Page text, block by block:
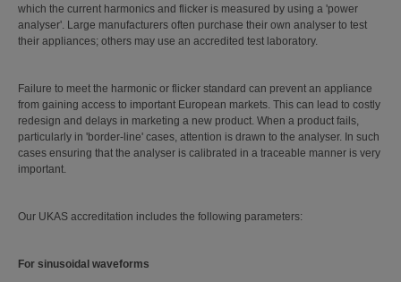
which the current harmonics and flicker is measured by using a 'power
analyser'. Large manufacturers often purchase their own analyser to test
their appliances; others may use an accredited test laboratory.
Failure to meet the harmonic or flicker standard can prevent an appliance
from gaining access to important European markets. This can lead to costly
redesign and delays in marketing a new product. When a product fails,
particularly in 'border-line' cases, attention is drawn to the analyser. In such
cases ensuring that the analyser is calibrated in a traceable manner is very
important.
Our UKAS accreditation includes the following parameters:
For sinusoidal waveforms